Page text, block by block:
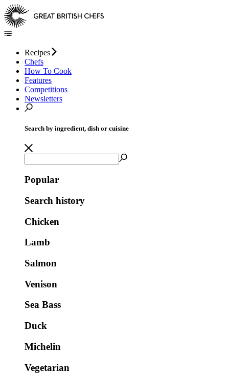
Recipes
Chefs
How To Cook
Features
Competitions
Newsletters
Search by ingredient, dish or cuisine
Popular
Search history
Chicken
Lamb
Salmon
Venison
Sea Bass
Duck
Michelin
Vegetarian